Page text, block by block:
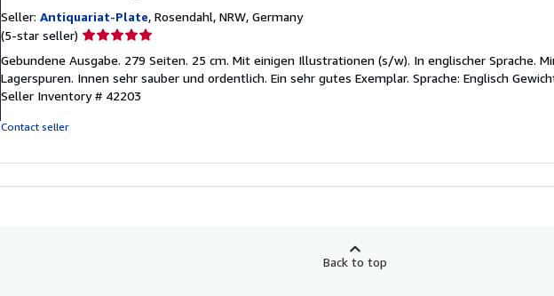
Seller: Antiquariat-Plate, Rosendahl, NRW, Germany
(5-star seller) Seller
5
out
of
Gebundene Ausgabe. 279 Seiten. 25 cm. Mit einigen Illustrationen (s/w). In englischer Sprache.
Lagerspuren. Innen sehr sauber und ordentlich. Ein sehr gutes Exemplar. Sprache: Englisch
Seller Inventory # 42203
Contact seller
Back to top